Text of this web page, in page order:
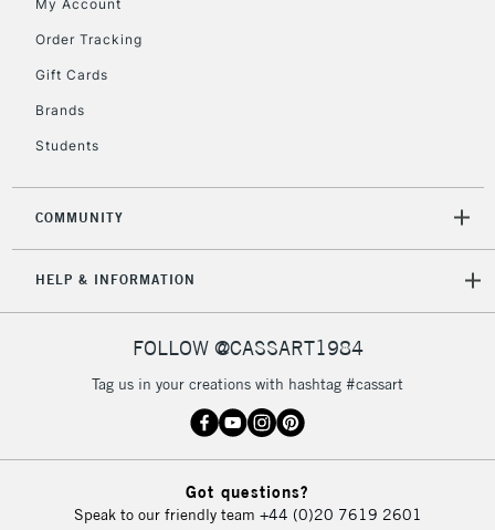
My Account
Order Tracking
Gift Cards
Brands
Students
COMMUNITY
HELP & INFORMATION
FOLLOW @CASSART1984
Tag us in your creations with hashtag #cassart
Got questions?
Speak to our friendly team +44 (0)20 7619 2601